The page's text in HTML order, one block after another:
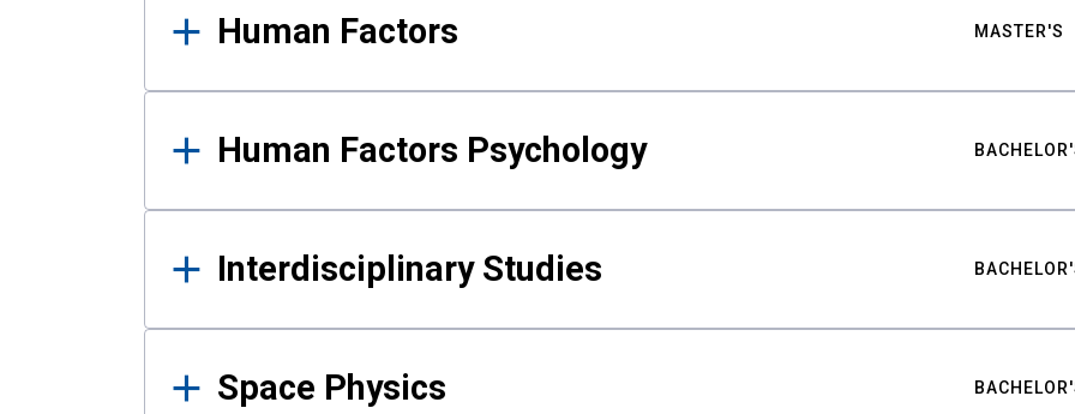
Human Factors MASTER'S
Human Factors Psychology
Interdisciplinary Studies
Space Physics